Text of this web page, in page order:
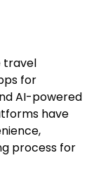
travel
for
AI-powered
have
process for